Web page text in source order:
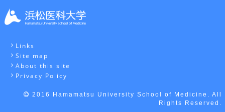
Links
Site map
About this site
Privacy Policy
2016 Hamamatsu University School of Medicine. All
Rights Reserved.